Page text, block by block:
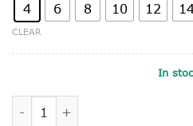
4 6 8 10 12
CLEAR
In